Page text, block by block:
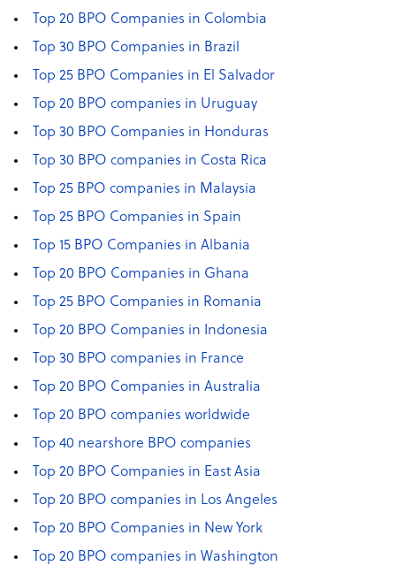
Top 20 BPO Companies in Colombia
Top 30 BPO Companies in Brazil
Top 25 BPO Companies in El Salvador
Top 20 BPO companies in Uruguay
Top 30 BPO Companies in Honduras
Top 30 BPO companies in Costa Rica
Top 25 BPO companies in Malaysia
Top 25 BPO Companies in Spain
Top 15 BPO Companies in Albania
Top 20 BPO Companies in Ghana
Top 25 BPO Companies in Romania
Top 20 BPO Companies in Indonesia
Top 30 BPO companies in France
Top 20 BPO Companies in Australia
Top 20 BPO companies worldwide
Top 40 nearshore BPO companies
Top 20 BPO Companies in East Asia
Top 20 BPO companies in Los Angeles
Top 20 BPO Companies in New York
Top 20 BPO companies in Washington